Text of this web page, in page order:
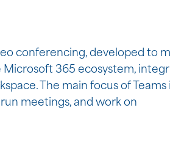
conferencing, developed to
Microsoft 365 ecosystem,
The main focus of Teams
meetings, and work on